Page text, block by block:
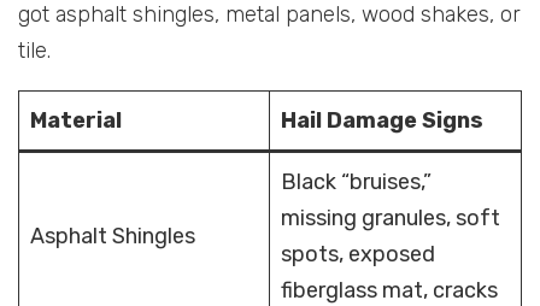
got asphalt shingles, metal panels, wood shakes, or
tile.
Material Hail Damage Signs
Asphalt Shingles
Black “bruises,”
missing granules, soft
spots, exposed
fiberglass mat, cracks